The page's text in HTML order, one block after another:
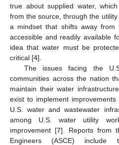
true about supplied water,
from the source, through the
a mindset that shifts away
accessible and readily available
idea that water must be
critical [4].
The issues facing the
communities across the nation
maintain their water
exist to implement
U.S. water and wastewater
among U.S. water utility
improvement [7]. Reports from
Engineers (ASCE) include